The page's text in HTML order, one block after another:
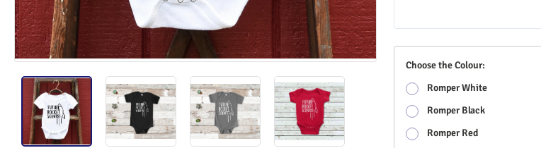
Choose the Colour:
Romper White
Romper Black
Romper Red